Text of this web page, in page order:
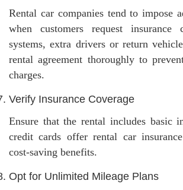
Rental car companies tend to impose
when customers request insurance
systems, extra drivers or return
rental agreement thoroughly to
charges.
Verify Insurance Coverage
Ensure that the rental includes basic
credit cards offer rental car
cost-saving benefits.
Opt for Unlimited Mileage Plans